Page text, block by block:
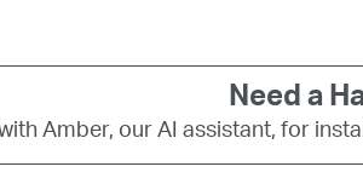
Need a
Amber, our AI assistant, for